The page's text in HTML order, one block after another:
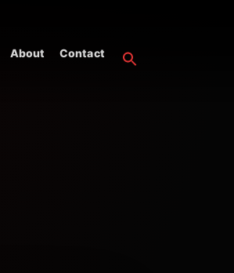
About Contact